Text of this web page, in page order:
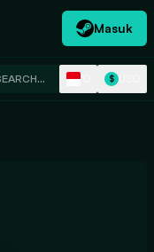
Masuk
$